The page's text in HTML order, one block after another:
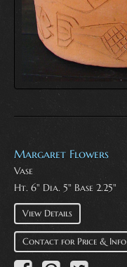
Margaret Flowers
Vase
Ht. 6" Dia. 5" Base 2.25"
View Details
Contact for Price & Info